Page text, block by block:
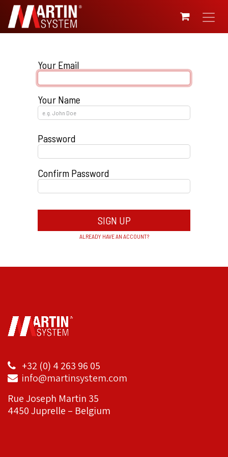
SKIP TO CONTENT
Your Email
Your Name
Password
Confirm Password
SIGN UP
ALREADY HAVE AN ACCOUNT?
+32 (0) 4 263 96 05
info@martinsystem.com
Rue Joseph Martin 35
4450 Juprelle – Belgium